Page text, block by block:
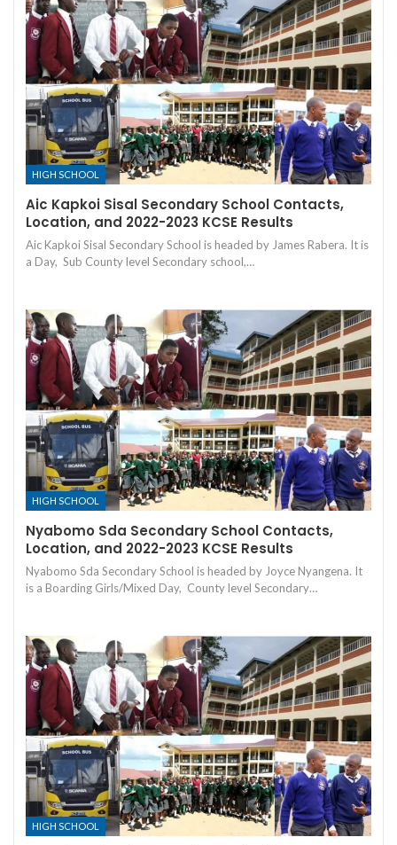
HIGH SCHOOL
Aic Kapkoi Sisal Secondary School Contacts,
Location, and 2022-2023 KCSE Results
Aic Kapkoi Sisal Secondary School is headed by James Rabera. It is
a Day, Sub County level Secondary school,…
HIGH SCHOOL
Nyabomo Sda Secondary School Contacts,
Location, and 2022-2023 KCSE Results
Nyabomo Sda Secondary School is headed by Joyce Nyangena. It
is a Boarding Girls/Mixed Day, County level Secondary…
HIGH SCHOOL